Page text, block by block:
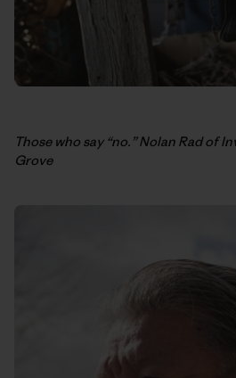
Those who say “no.” Nolan Rad of
Grove